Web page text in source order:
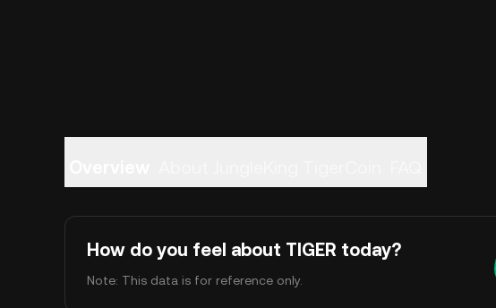
How do you feel about TIGER today?
Note: This data is for reference only.